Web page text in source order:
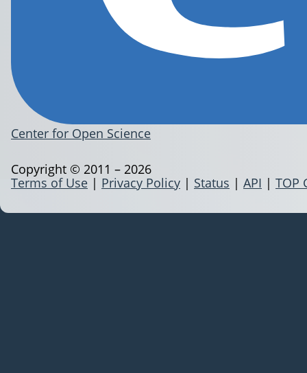
Center for Open Science
Terms of Use | Privacy Policy | Status | API | TOP
Copyright © 2011 – 2026